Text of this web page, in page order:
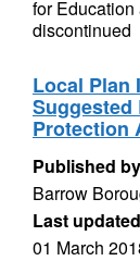
for
discontinued
Local Plan
Suggested
Protection
Published
Barrow
Last
01 March